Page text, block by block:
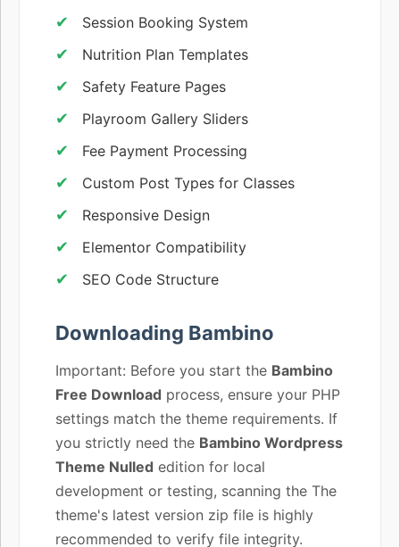
Session Booking System
Nutrition Plan Templates
Safety Feature Pages
Playroom Gallery Sliders
Fee Payment Processing
Custom Post Types for Classes
Responsive Design
Elementor Compatibility
SEO Code Structure
Downloading Bambino
Important: Before you start the Bambino
Free Download process, ensure your PHP
settings match the theme requirements. If
you strictly need the Bambino Wordpress
Theme Nulled edition for local
development or testing, scanning the The
theme's latest version zip file is highly
recommended to verify file integrity.